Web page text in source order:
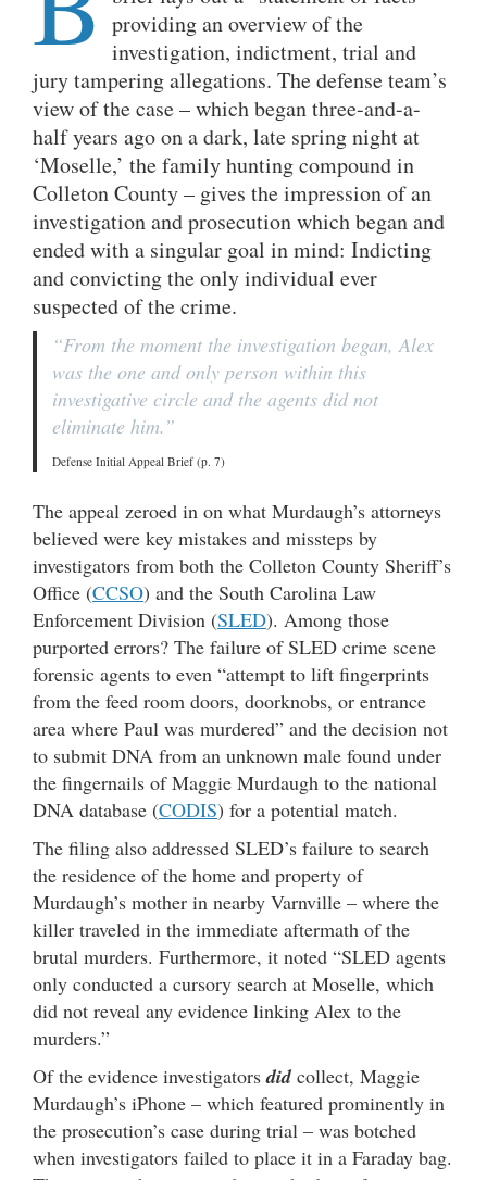
providing an overview of the
investigation, indictment, trial and
jury tampering allegations. The defense team’s
view of the case – which began three-and-a-
half years ago on a dark, late spring night at
‘Moselle,’ the family hunting compound in
Colleton County – gives the impression of an
investigation and prosecution which began and
ended with a singular goal in mind: Indicting
and convicting the only individual ever
suspected of the crime.
“From the moment the investigation began, Alex
was the one and only person within this
investigative circle and the agents did not
eliminate him.”
Defense Initial Appeal Brief (p. 7)
The appeal zeroed in on what Murdaugh’s attorneys
believed were key mistakes and missteps by
investigators from both the Colleton County Sheriff’s
Office (CCSO) and the South Carolina Law
Enforcement Division (SLED). Among those
purported errors? The failure of SLED crime scene
forensic agents to even “attempt to lift fingerprints
from the feed room doors, doorknobs, or entrance
area where Paul was murdered” and the decision not
to submit DNA from an unknown male found under
the fingernails of Maggie Murdaugh to the national
DNA database (CODIS) for a potential match.
The filing also addressed SLED’s failure to search
the residence of the home and property of
Murdaugh’s mother in nearby Varnville – where the
killer traveled in the immediate aftermath of the
brutal murders. Furthermore, it noted “SLED agents
only conducted a cursory search at Moselle, which
did not reveal any evidence linking Alex to the
murders.”
Of the evidence investigatorsdid collect, Maggie
Murdaugh’s iPhone – which featured prominently in
the prosecution’s case during trial – was botched
when investigators failed to place it in a Faraday bag.